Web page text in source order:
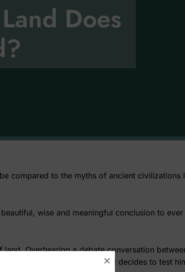
Does
compared to the myths of ancient civilizations
wise and meaningful conclusion to ever
Overhearing a debate conversation
The Devil overhears this and decides to test